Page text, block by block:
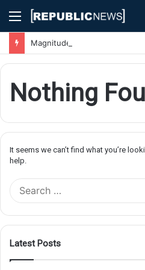
Menu
Nothing
It seems we can’t find what you’re
help.
Latest Posts